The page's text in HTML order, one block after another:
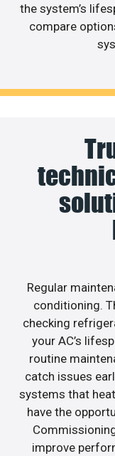
the system’s
compare
Regular
conditioning.
checking
your AC’s
routine
catch issues
systems that
have the
improve